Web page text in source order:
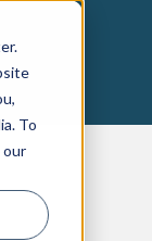
To
our